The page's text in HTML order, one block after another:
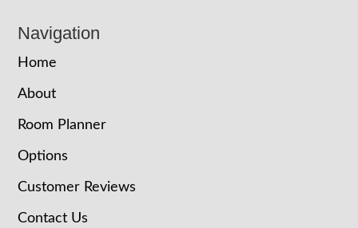
Navigation
Home
About
Room Planner
Options
Customer Reviews
Contact Us